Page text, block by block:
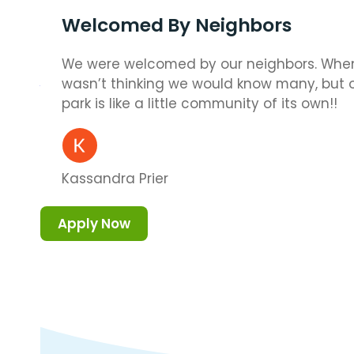
Welcomed By Neighbors
We were welcomed by our neighbors.
wasn’t thinking we would know many, but
park is like a little community of its own!!
Kassandra Prier